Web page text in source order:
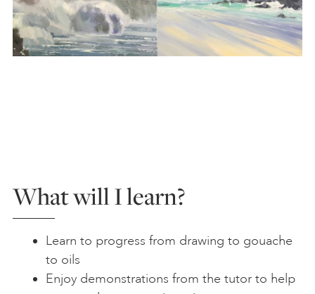
What will I learn?
Learn to progress from drawing to gouache
to oils
Enjoy demonstrations from the tutor to help